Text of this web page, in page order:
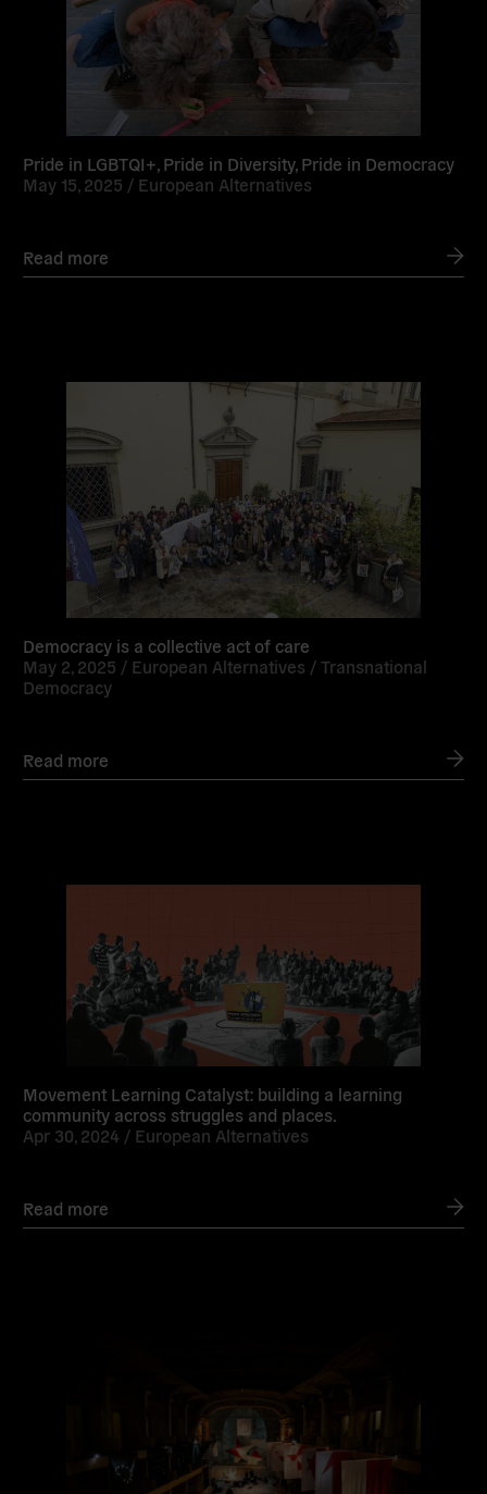
Pride in LGBTQI+, Pride in Diversity, Pride in Democracy
May 15, 2025 / European Alternatives
Read more
Democracy is a collective act of care
May 2, 2025 / European Alternatives /Transnational
Democracy
Read more
Movement Learning Catalyst: building a learning
community across struggles and places.
Apr 30, 2024 / European Alternatives
Read more